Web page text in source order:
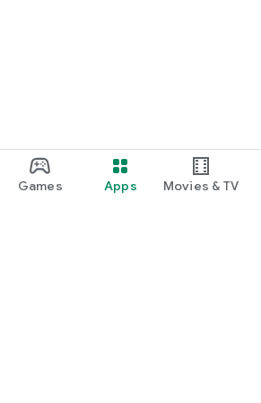
Games Apps Movies & TV